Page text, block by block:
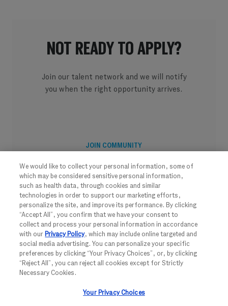
NOT READY TO APPLY?
Join our talent network and we will notify
you when the right opportunity arrives.
JOIN COMMUNITY
We would like to collect your personal information, some of
which may be considered sensitive personal information,
such as health data, through cookies and similar
technologies in order to support our marketing efforts,
personalize the site, and improve its performance. By clicking
“Accept All”, you confirm that we have your consent to
collect and process your personal information in accordance
with our Privacy Policy, which may include online targeted and
social media advertising. You can personalize your specific
preferences by clicking “Your Privacy Choices”, or, by clicking
“Reject All”, you can reject all cookies except for Strictly
Necessary Cookies.
Your Privacy Choices